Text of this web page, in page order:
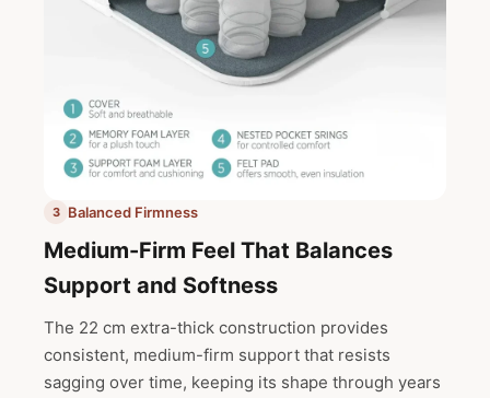
3 Balanced Firmness
Medium-Firm Feel That Balances
Support and Softness
The 22 cm extra-thick construction provides
consistent, medium-firm support that resists
sagging over time, keeping its shape through years